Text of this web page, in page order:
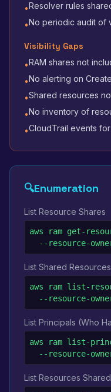
•Resolver rules
•No periodic audit of
Visibility Gaps
•RAM shares not
•No alerting on
•Shared resources
•No inventory of
•CloudTrail events
🔍Enumeration
List Resource Shares
aws ram get-
--resource-
List Shared Resources
aws ram list-
--resource-
List Principals (Who
aws ram list-
--resource-
List Resources